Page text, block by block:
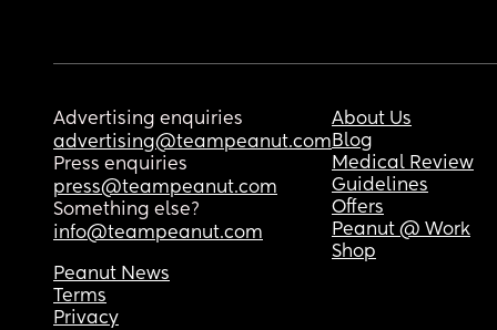
Advertising enquiries
advertising@teampeanut.com
Press enquiries
press@teampeanut.com
Something else?
info@teampeanut.com
About Us
Blog
Medical Review
Guidelines
Offers
Peanut @ Work
Shop
Peanut News
Terms
Privacy